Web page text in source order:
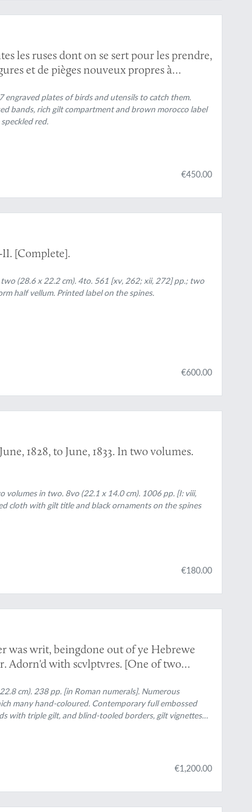
les ruses dont on se sert pour les prendre,
et de pièges nouveux propres à
plume, et ornée d'un grand nombre
chasse en France.
engraved plates of birds and utensils to catch them.
bands, rich gilt compartment and brown morocco label
red.
€450.00
[Complete].
(28.6 x 22.2 cm). 4to. 561 [xv, 262; xii, 272] pp.; two
half vellum. Printed label on the spines.
€600.00
1828, to June, 1833. In two volumes.
in two. 8vo (22.1 x 14.0 cm). 1006 pp. [I: viii,
cloth with gilt title and black ornaments on the spines
€180.00
was writ, beingdone out of ye Hebrewe
Adorn'd with scvlptvres. [One of two
cm). 238 pp. [in Roman numerals]. Numerous
many hand-coloured. Contemporary full embossed
with triple gilt, and blind-tooled borders, gilt vignettes
booke by a person of honor". Gilt dentelles.
€1,200.00